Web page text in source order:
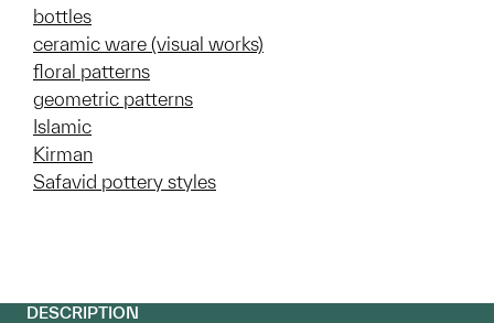
bottles
ceramic ware (visual works)
floral patterns
geometric patterns
Islamic
Kirman
Safavid pottery styles
DESCRIPTION